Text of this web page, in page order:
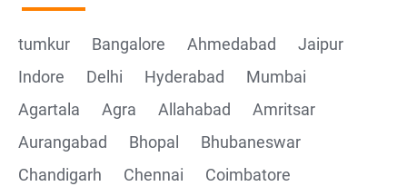
Post Man
Collections
tumkur Bangalore Ahmedabad
Jaipur
Indore
Delhi Hyderabad
Mumbai
Agartala
Agra Allahabad
Amritsar
Aurangabad
Bhopal
Bhubaneswar
Chandigarh
Chennai
Coimbatore